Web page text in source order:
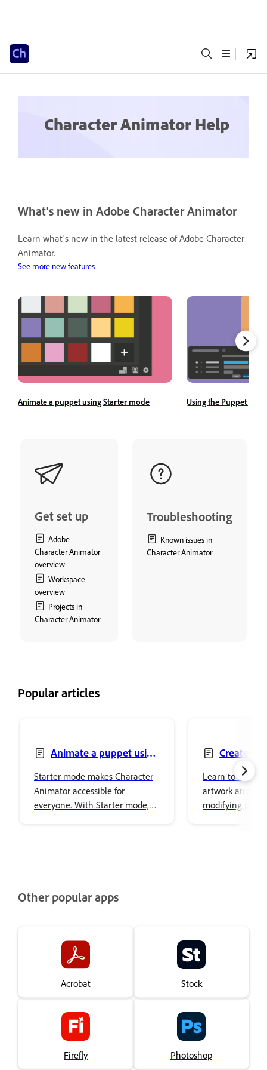
Character Animator Help
What's new in Adobe Character Animator
Learn what's new in the latest release of Adobe Character
Animator.
See more new features
Animate a puppet using Starter mode Using the Puppet
Get set up
Adobe
Character Animator
overview
Workspace
overview
Projects in
Character Animator
Troubleshooting
Known issues in
Character Animator
Popular articles
Animate a puppet using
Starter mode makes Character
Animator accessible for
everyone. With Starter mode,
characters, making it easy to
create animation.
Create
Learn to create
artwork and
modifying
Other popular apps
Acrobat Stock
Firefly Photoshop